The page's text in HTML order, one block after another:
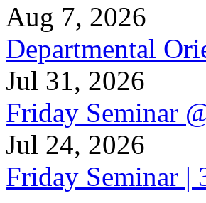
Aug 7, 2026
Departmental
Jul 31, 2026
Friday Seminar
Jul 24, 2026
Friday Seminar |